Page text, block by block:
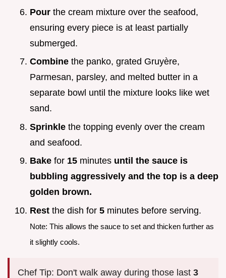
Pour the cream mixture over the seafood,
ensuring every piece is at least partially
submerged.
Combine the panko, grated Gruyère,
Parmesan, parsley, and melted butter in a
separate bowl until the mixture looks like wet
sand.
Sprinkle the topping evenly over the cream
and seafood.
Bake for 15 minutes until the sauce is
bubbling aggressively and the top is a deep
golden brown.
Rest the dish for 5 minutes before serving.
Note: This allows the sauce to set and thicken further as
it slightly cools.
Chef Tip: Don't walk away during those last 3